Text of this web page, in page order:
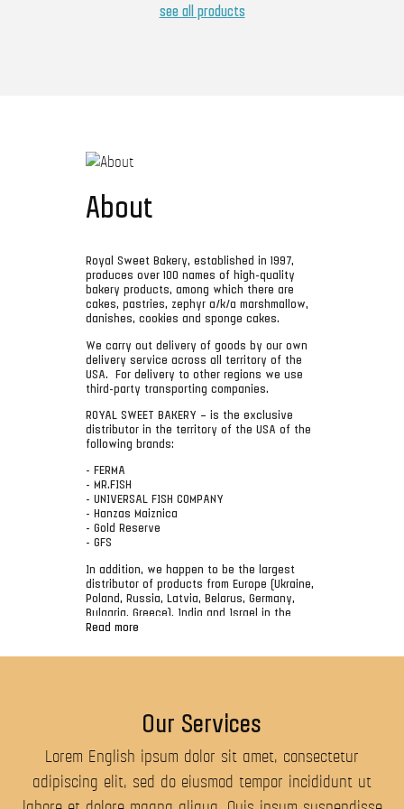
see all products
About
Royal Sweet Bakery, established in 1997,
produces over 100 names of high-quality
bakery products, among which there are
cakes, pastries, zephyr a/k/a marshmallow,
danishes, cookies and sponge cakes.
We carry out delivery of goods by our own
delivery service across all territory of the
USA. For delivery to other regions we use
third-party transporting companies.
ROYAL SWEET BAKERY – is the exclusive
distributor in the territory of the USA of the
following brands:
- FERMA
- MR.FISH
- UNIVERSAL FISH COMPANY
- Hanzas Maiznica
- Gold Reserve
- GFS
In addition, we happen to be the largest
distributor of products from Europe (Ukraine,
Poland, Russia, Latvia, Belarus, Germany,
Bulgaria, Greece), India and Israel in the
USA.
The main office of the company is located in
fish products (herring, red caviar, black
perch, sardine, sprat, cod liver, pike, bream,
vobla, mackerel, sazan, butter fish). In this
segment the MR.FISH brands, the Captain,
Read more
Our Services
Lorem English ipsum dolor sit amet, consectetur
adipiscing elit, sed do eiusmod tempor incididunt ut